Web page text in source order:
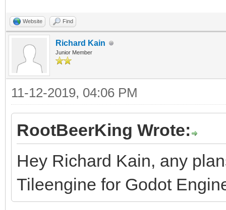
Website Find
Richard Kain
Junior Member
11-12-2019, 04:06 PM
RootBeerKing Wrote:
Hey Richard Kain, any
Tileengine for Godot